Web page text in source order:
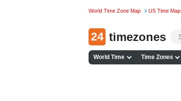
World Time Zone Map US Time Map
24 timezones
World Time Time Zones